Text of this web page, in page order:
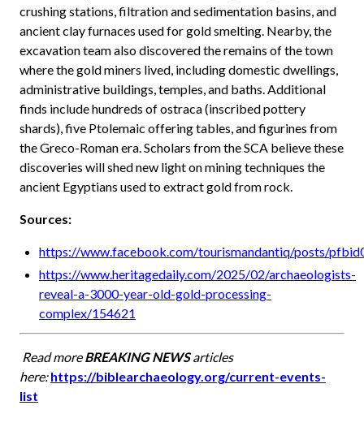
crushing stations, filtration and sedimentation basins, and
ancient clay furnaces used for gold smelting. Nearby, the
excavation team also discovered the remains of the town
where the gold miners lived, including domestic dwellings,
administrative buildings, temples, and baths. Additional
finds include hundreds of ostraca (inscribed pottery
shards), five Ptolemaic offering tables, and figurines from
the Greco-Roman era. Scholars from the SCA believe these
discoveries will shed new light on mining techniques the
ancient Egyptians used to extract gold from rock.
Sources:
https://www.facebook.com/tourismandantiq/posts/
https://www.heritagedaily.com/2025/02/archaeologists-
reveal-a-3000-year-old-gold-processing-
complex/154621
Read moreBREAKING NEWSarticles
here:https://biblearchaeology.org/current-events-
list